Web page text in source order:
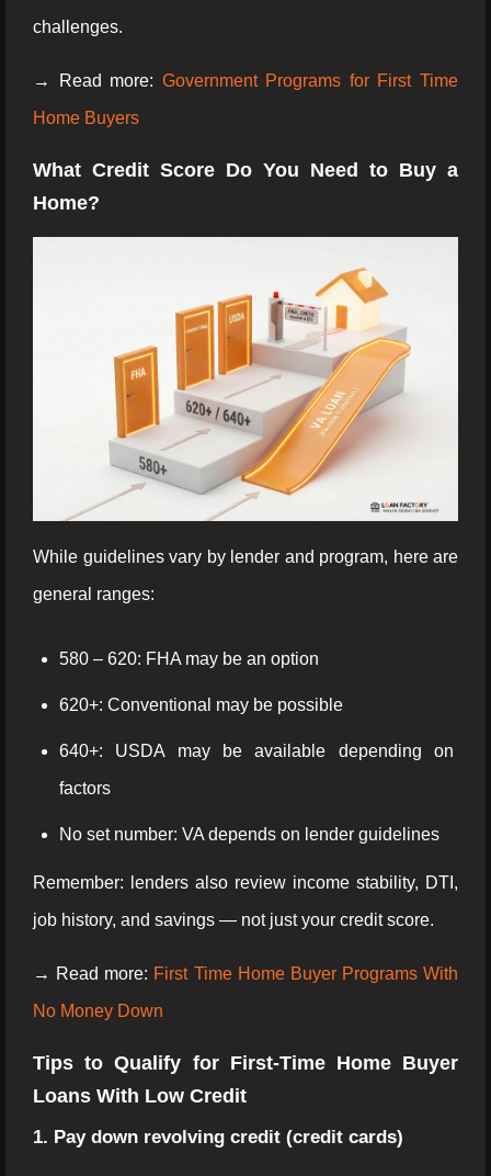
challenges.
→ Read more: Government Programs for First Time
Home Buyers
What Credit Score Do You Need to Buy a
Home?
While guidelines vary by lender and program, here are
general ranges:
580 – 620: FHA may be an option
620+: Conventional may be possible
640+: USDA may be available depending on
factors
No set number: VA depends on lender guidelines
Remember: lenders also review income stability, DTI,
job history, and savings — not just your credit score.
→ Read more: First Time Home Buyer Programs With
No Money Down
Tips to Qualify for First-Time Home Buyer
Loans With Low Credit
1. Pay down revolving credit (credit cards)